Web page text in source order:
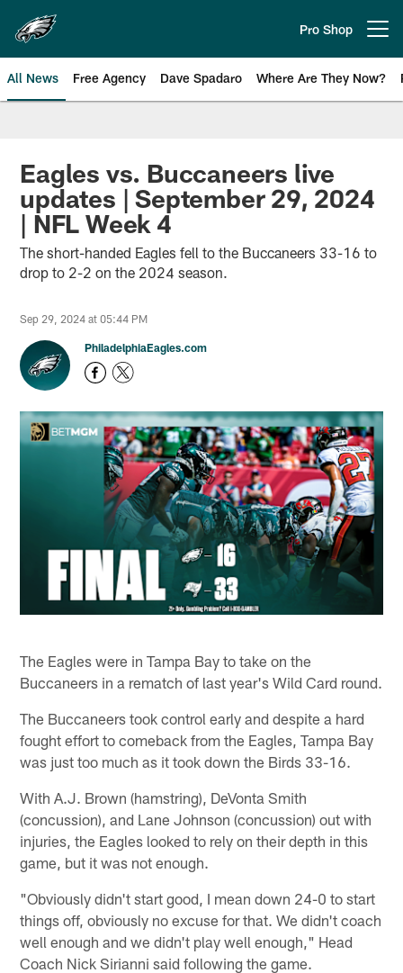
main
content
Pro Shop
All News Free Agency Dave Spadaro Where Are They Now?
Philadelphia Eagles News
Eagles vs. Buccaneers live
updates | September 29, 2024
| NFL Week 4
The short-handed Eagles fell to the Buccaneers 33-16 to
drop to 2-2 on the 2024 season.
Sep 29, 2024 at 05:44 PM
PhiladelphiaEagles.com
The Eagles were in Tampa Bay to take on the
Buccaneers in a rematch of last year's Wild Card round.
The Buccaneers took control early and despite a hard
fought effort to comeback from the Eagles, Tampa Bay
was just too much as it took down the Birds 33-16.
With A.J. Brown (hamstring), DeVonta Smith
(concussion), and Lane Johnson (concussion) out with
injuries, the Eagles looked to rely on their depth in this
game, but it was not enough.
"Obviously didn't start good, I mean down 24-0 to start
things off, obviously no excuse for that. We didn't coach
well enough and we didn't play well enough," Head
Coach Nick Sirianni said following the game.